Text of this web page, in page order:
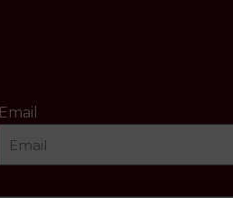
Email